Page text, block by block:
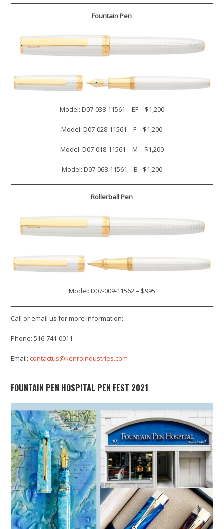
Fountain Pen
Model: D07-038-11561 – EF – $1,200
Model: D07-028-11561 – F – $1,200
Model: D07-018-11561 – M – $1,200
Model: D07-068-11561 – B- $1,200
Rollerball Pen
Model: D07-009-11562 – $995
Call or email us for more information:
Phone: 516-741-0011
Email:contactus@kenroindustries.com
FOUNTAIN PEN HOSPITAL PEN FEST 2021